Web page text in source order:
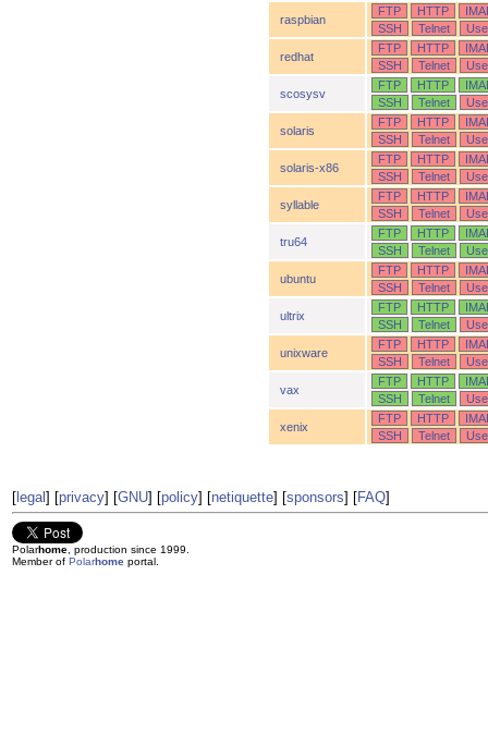
raspbian
FTP HTTP
SSH
Telnet
redhat
FTP HTTP
SSH
Telnet
scosysv
FTP HTTP
SSH
Telnet
solaris
FTP HTTP
SSH
Telnet
solaris-x86
FTP HTTP
SSH
Telnet
syllable
FTP HTTP
SSH
Telnet
tru64
FTP HTTP
SSH
Telnet
ubuntu
FTP HTTP
SSH
Telnet
ultrix
FTP HTTP
SSH
Telnet
unixware
FTP HTTP
SSH
Telnet
vax
FTP HTTP
SSH
Telnet
xenix
FTP HTTP
SSH
Telnet
[legal] [privacy] [GNU] [policy] [netiquette] [sponsors] [FAQ]
Polarhome, production since 1999.
Member of Polarhomeportal.